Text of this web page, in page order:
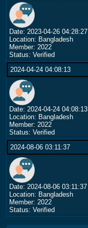
Date: 2023-04-26 04:28:27
Location: Bangladesh
Member: 2022
Status: Verified
2024-04-24 04:08:13
Date: 2024-04-24 04:08:13
Location: Bangladesh
Member: 2022
Status: Verified
2024-08-06 03:11:37
Date: 2024-08-06 03:11:37
Location: Bangladesh
Member: 2022
Status: Verified